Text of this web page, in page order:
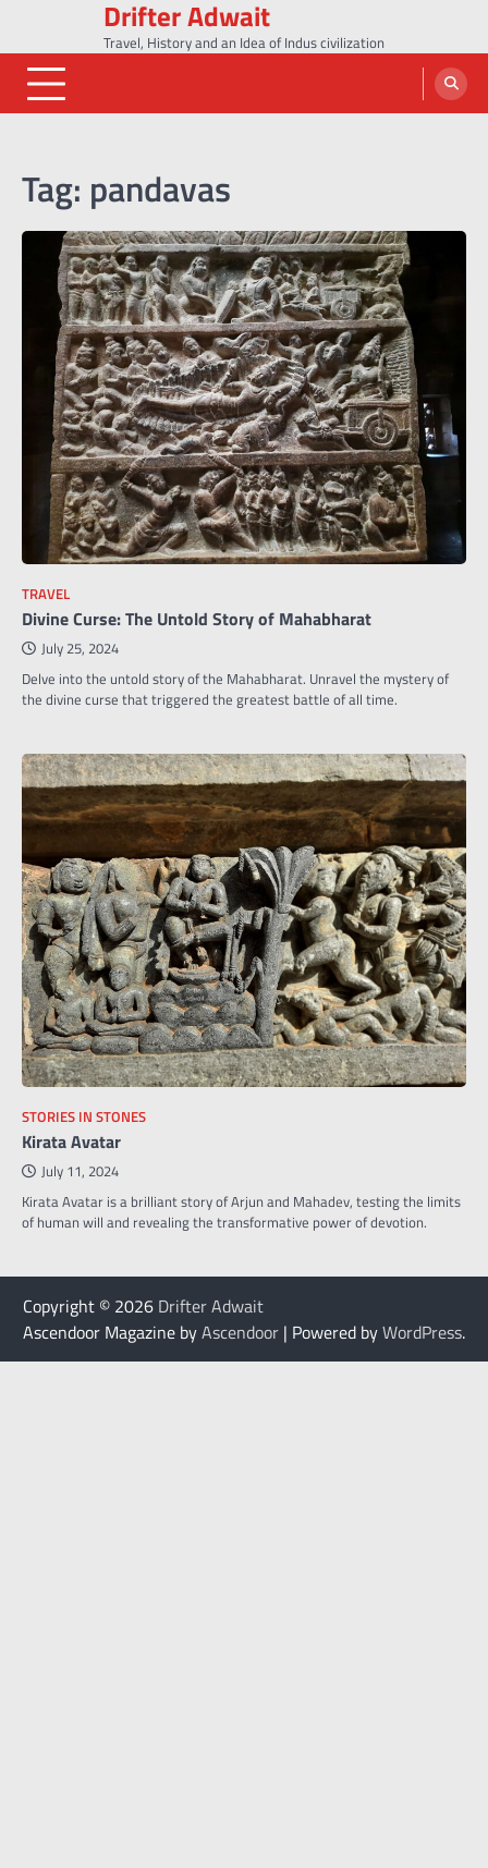
content
Drifter Adwait
Travel, History and an Idea of Indus civilization
Tag: pandavas
TRAVEL
Divine Curse: The Untold Story of Mahabharat
July 25, 2024
Delve into the untold story of the Mahabharat. Unravel the mystery of
the divine curse that triggered the greatest battle of all time.
STORIES IN STONES
Kirata Avatar
July 11, 2024
Kirata Avatar is a brilliant story of Arjun and Mahadev, testing the limits
of human will and revealing the transformative power of devotion.
Copyright © 2026 Drifter Adwait
Ascendoor Magazine byAscendoor | Powered byWordPress.